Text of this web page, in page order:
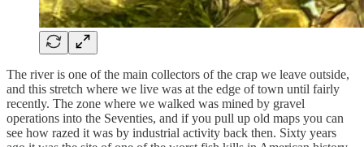
The river is one of the main collectors of the crap we leave outside,
and this stretch where we live was at the edge of town until fairly
recently. The zone where we walked was mined by gravel
operations into the Seventies, and if you pull up old maps you can
see how razed it was by industrial activity back then. Sixty years